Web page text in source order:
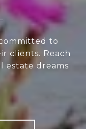
to
clients. Reach
estate dreams